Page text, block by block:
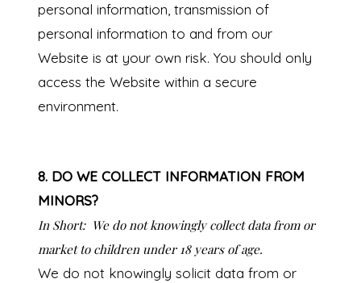
personal information, transmission of
personal information to and from our
Website is at your own risk. You should only
access the Website within a secure
environment.
8. DO WE COLLECT INFORMATION FROM
MINORS?
In Short:We do not knowingly collect data from or
market to children under 18 years of age.
We do not knowingly solicit data from or